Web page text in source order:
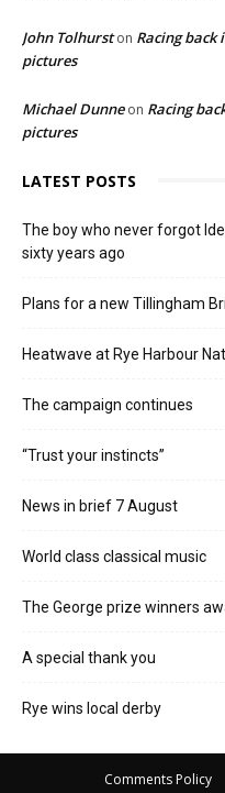
John Tolhurston Racing back
pictures
Michael Dunneon Racing
pictures
LATEST POSTS
The boy who never forgot
sixty years ago
Plans for a new Tillingham
Heatwave at Rye Harbour
The campaign continues
“Trust your instincts”
News in brief 7 August
World class classical music
The George prize winners
A special thank you
Rye wins local derby
Comments Policy